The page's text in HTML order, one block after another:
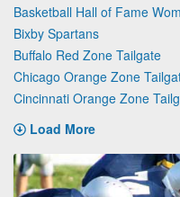
Basketball Hall of Fame
Bixby Spartans
Buffalo Red Zone Tailgate
Chicago Orange Zone
Cincinnati Orange Zone
Load More